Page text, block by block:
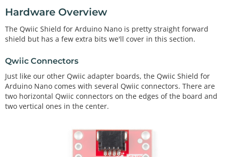
Hardware Overview
The Qwiic Shield for Arduino Nano is pretty straight forward
shield but has a few extra bits we'll cover in this section.
Qwiic Connectors
Just like our other Qwiic adapter boards, the Qwiic Shield for
Arduino Nano comes with several Qwiic connectors. There are
two horizontal Qwiic connectors on the edges of the board and
two vertical ones in the center.